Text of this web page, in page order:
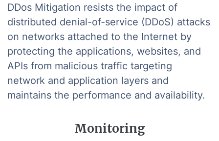
DDos Mitigation resists the impact of
distributed denial-of-service (DDoS) attacks
on networks attached to the Internet by
protecting the applications, websites, and
APIs from malicious traffic targeting
network and application layers and
maintains the performance and availability.
Monitoring